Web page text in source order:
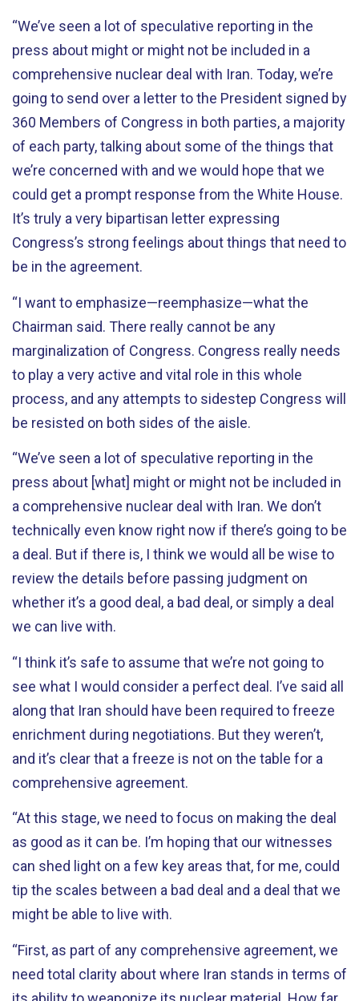
“We’ve seen a lot of speculative reporting in the
press about might or might not be included in a
comprehensive nuclear deal with Iran. Today, we’re
going to send over a letter to the President signed by
360 Members of Congress in both parties, a majority
of each party, talking about some of the things that
we’re concerned with and we would hope that we
could get a prompt response from the White House.
It’s truly a very bipartisan letter expressing
Congress’s strong feelings about things that need to
be in the agreement.
“I want to emphasize—reemphasize—what the
Chairman said. There really cannot be any
marginalization of Congress. Congress really needs
to play a very active and vital role in this whole
process, and any attempts to sidestep Congress will
be resisted on both sides of the aisle.
“We’ve seen a lot of speculative reporting in the
press about [what] might or might not be included in
a comprehensive nuclear deal with Iran. We don’t
technically even know right now if there’s going to be
a deal. But if there is, I think we would all be wise to
review the details before passing judgment on
whether it’s a good deal, a bad deal, or simply a deal
we can live with.
“I think it’s safe to assume that we’re not going to
see what I would consider a perfect deal. I’ve said all
along that Iran should have been required to freeze
enrichment during negotiations. But they weren’t,
and it’s clear that a freeze is not on the table for a
comprehensive agreement.
“At this stage, we need to focus on making the deal
as good as it can be. I’m hoping that our witnesses
can shed light on a few key areas that, for me, could
tip the scales between a bad deal and a deal that we
might be able to live with.
“First, as part of any comprehensive agreement, we
need total clarity about where Iran stands in terms of